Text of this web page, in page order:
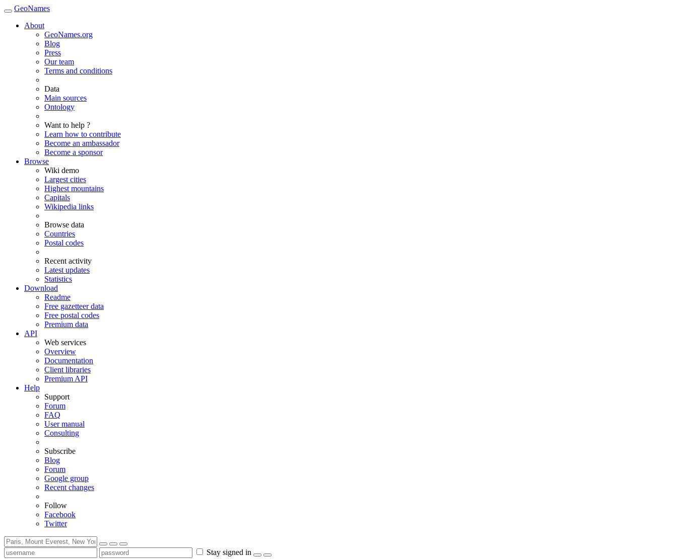
GeoNames
About
GeoNames.org
Blog
Press
Our team
Terms and conditions
Data
Main sources
Ontology
Want to help ?
Learn how to contribute
Become an ambassador
Become a sponsor
Browse
Wiki demo
Largest cities
Highest mountains
Capitals
Wikipedia links
Browse data
Countries
Postal codes
Recent activity
Latest updates
Statistics
Download
Readme
Free gazetteer data
Free postal codes
Premium data
API
Web services
Overview
Documentation
Client libraries
Premium API
Help
Support
Forum
FAQ
User manual
Consulting
Subscribe
Blog
Forum
Google group
Recent changes
Follow
Facebook
Twitter
Stay signed in